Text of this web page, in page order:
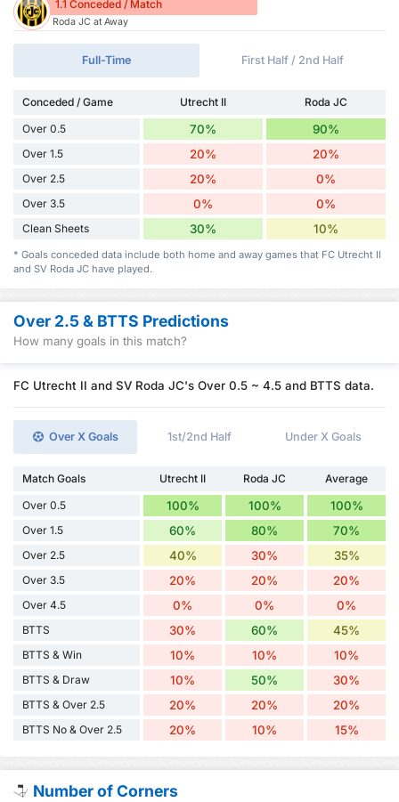
1.1 Conceded / Match
Roda JC at Away
Full-Time First Half / 2nd Half
Conceded / Game Utrecht II
Roda JC
Over 0.5
70% 90%
Over 1.5 20% 20%
Over 2.5 20% 0%
Over 3.5 0% 0%
Clean Sheets 30% 10%
* Goals conceded data include both home and away games that FC Utrecht II
and SV Roda JC have played.
Over 2.5 & BTTS Predictions
How many goals in this match?
FC Utrecht II and SV Roda JC's Over 0.5 ~ 4.5 and BTTS data.
Over X Goals 1st/2nd Half Under X Goals
Match Goals Utrecht II Roda JC
Average
Over 0.5
100% 100% 100%
Over 1.5 60% 80% 70%
Over 2.5 40% 30% 35%
Over 3.5 20% 20% 20%
Over 4.5 0% 0% 0%
BTTS 30% 60% 45%
BTTS & Win 10% 10% 10%
BTTS & Draw 10% 50% 30%
BTTS & Over 2.5 20% 20% 20%
BTTS No & Over 2.5 20% 10% 15%
Number of Corners